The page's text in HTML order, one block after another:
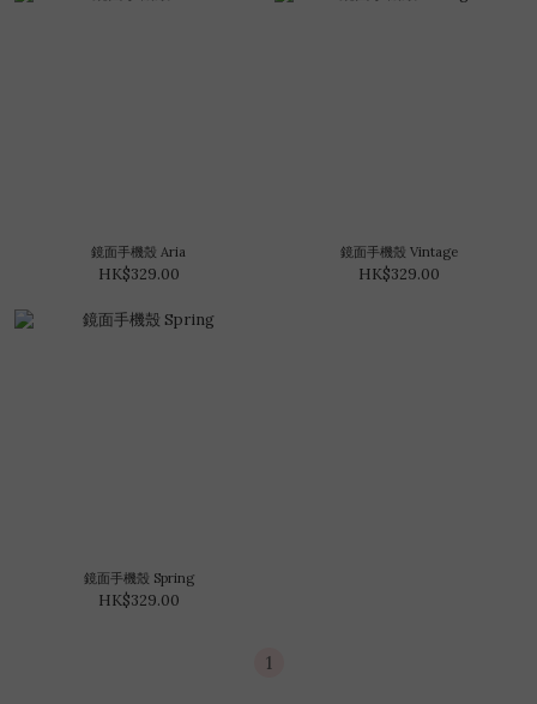
鏡面手機殼 Aria
HK$329.00
鏡面手機殼 Vintage
HK$329.00
鏡面手機殼 Spring
HK$329.00
1